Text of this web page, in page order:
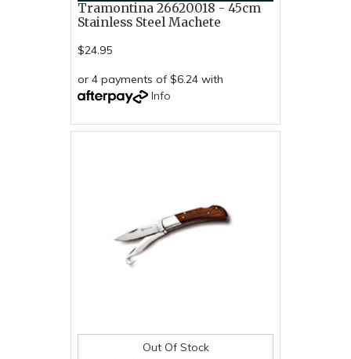
Tramontina 26620018 - 45cm
Stainless Steel Machete
$24.95
or 4 payments of $6.24 with
Info
Out Of Stock